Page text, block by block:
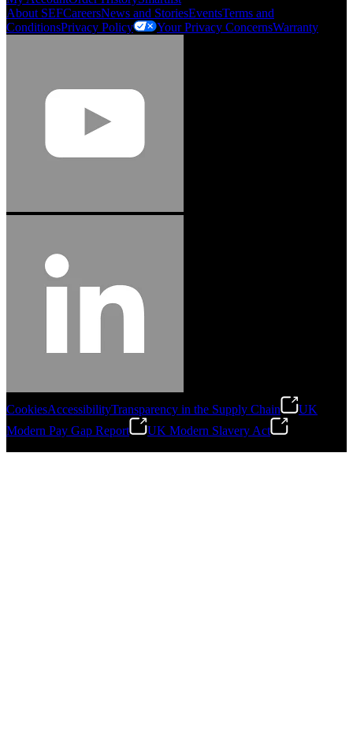
Jason Hetherington
Access Installations Manager, Easiaccess
"Stanley® Engineered Fastening offers us comprehensive assembly solutions in
our trailers. We trust the solutions and we trust the company. Working together,
we continue to advance towards greater efficiency and common business
Gonzalo Escartin
About SEFCareersNews and StoriesEventsTerms and
ConditionsPrivacy Policy Your Privacy ConcernsWarranty
CookiesAccessibilityTransparency in the Supply Chain
UK
Modern Pay Gap Report
UK Modern Slavery Act